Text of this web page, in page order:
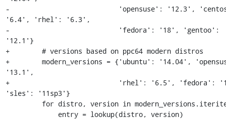
-                           'opensuse': '12.3',
'6.4', 'rhel': '6.3',
-                           'fedora': '18', 'gentoo':
'12.1'}
+        # versions based on ppc64 modern distros
+        modern_versions = {'ubuntu': '14.04',
'13.1',
+                           'rhel': '6.5', 'fedora':
'sles': '11sp3'}